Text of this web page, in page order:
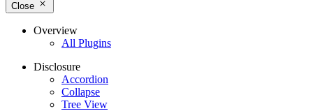
Close
Overview
All Plugins
Disclosure
Accordion
Collapse
Tree View